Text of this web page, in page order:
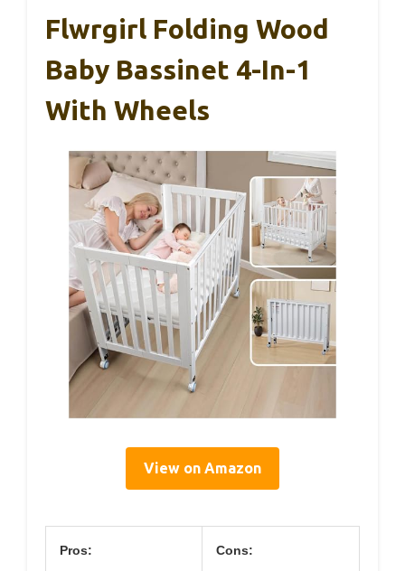
Flwrgirl Folding Wood
Baby Bassinet 4-In-1
With Wheels
View on Amazon
Pros: Cons: